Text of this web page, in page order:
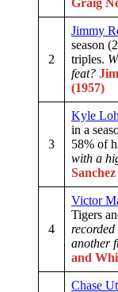
Graig
2
Jimmy
season
triples.
feat?
(1957)
3
Kyle
in a
58% of
with a
4
Victor
Tigers
another
and
Chase